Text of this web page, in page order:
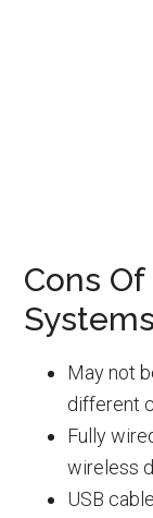
Cons
May not
different
Fully
wireless
USB